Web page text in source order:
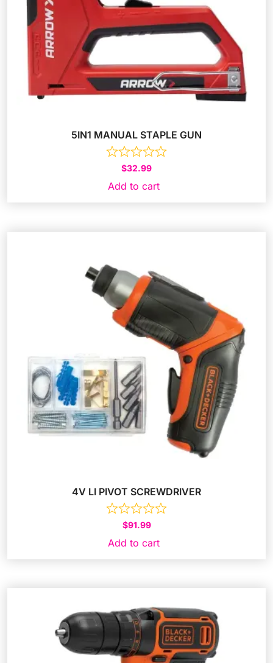
5IN1 MANUAL STAPLE GUN
$32.99
Add to cart
4V LI PIVOT SCREWDRIVER
$91.99
Add to cart